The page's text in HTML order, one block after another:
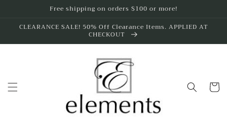
Free shipping on orders $100 or more!
CLEARANCE SALE! 50% Off Clearance Items. APPLIED AT
CHECKOUT
Cart